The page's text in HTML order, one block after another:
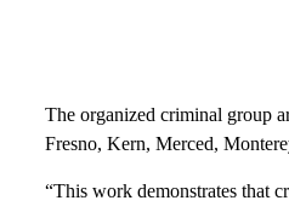
The organized criminal group
Fresno, Kern, Merced,
“This work demonstrates that